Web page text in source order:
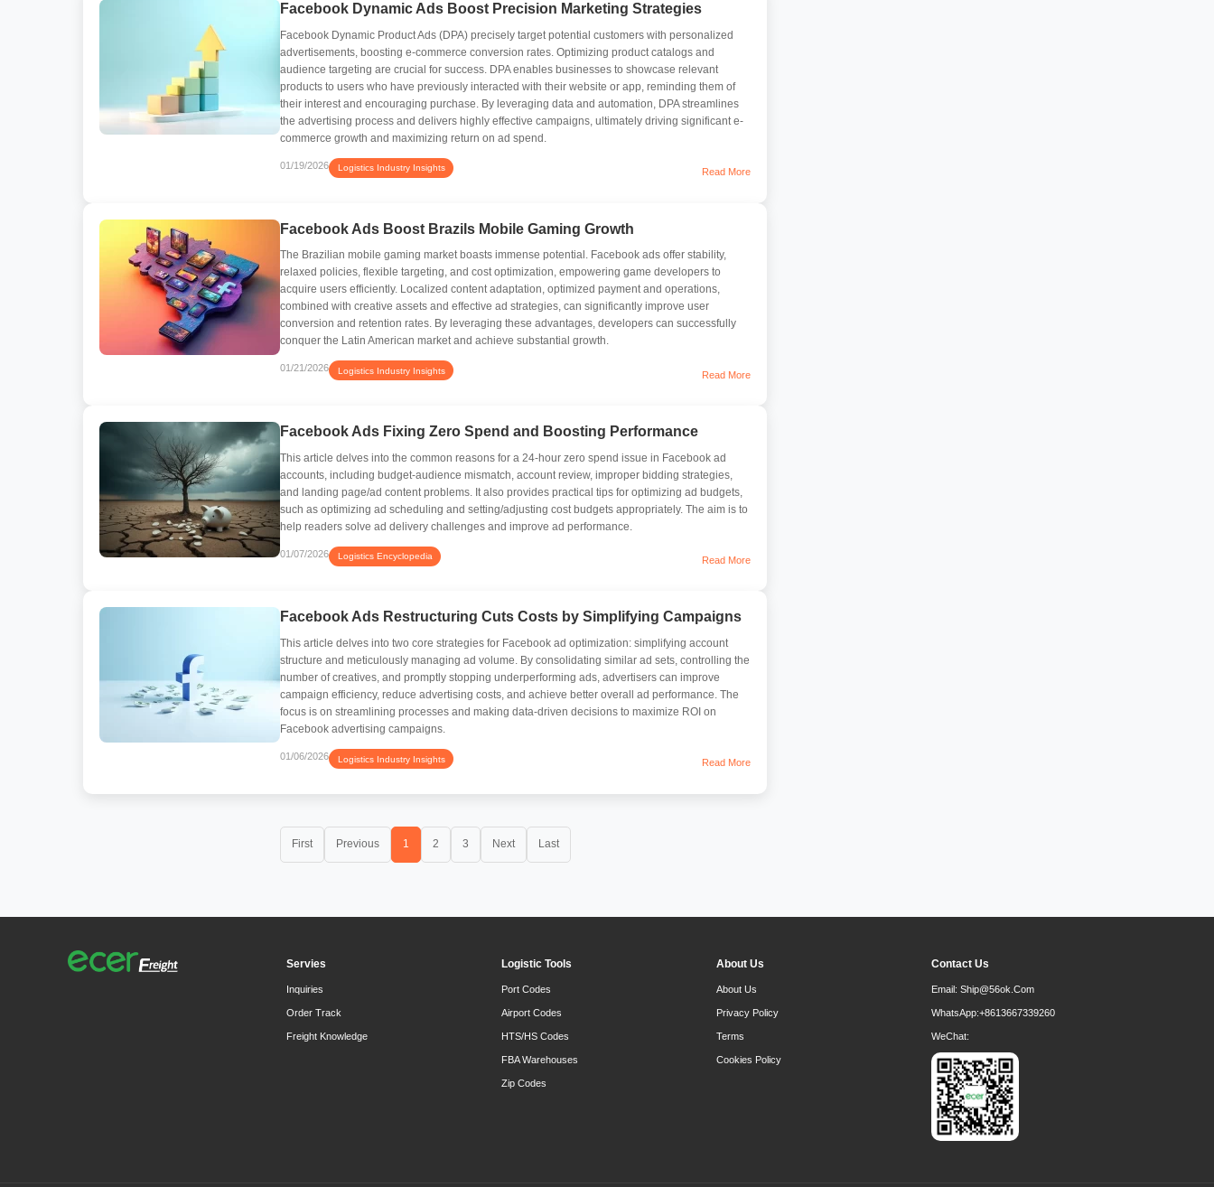
Facebook Dynamic Ads Boost Precision Marketing Strategies
Facebook Dynamic Product Ads (DPA) precisely target potential customers with personalized
advertisements, boosting e-commerce conversion rates. Optimizing product catalogs and
audience targeting are crucial for success. DPA enables businesses to showcase relevant
products to users who have previously interacted with their website or app, reminding them of
their interest and encouraging purchase. By leveraging data and automation, DPA streamlines
the advertising process and delivers highly effective campaigns, ultimately driving significant e-
commerce growth and maximizing return on ad spend.
01/19/2026 Logistics Industry Insights Read More
Facebook Ads Boost Brazils Mobile Gaming Growth
The Brazilian mobile gaming market boasts immense potential. Facebook ads offer stability,
relaxed policies, flexible targeting, and cost optimization, empowering game developers to
acquire users efficiently. Localized content adaptation, optimized payment and operations,
combined with creative assets and effective ad strategies, can significantly improve user
conversion and retention rates. By leveraging these advantages, developers can successfully
conquer the Latin American market and achieve substantial growth.
01/21/2026 Logistics Industry Insights Read More
Facebook Ads Fixing Zero Spend and Boosting Performance
This article delves into the common reasons for a 24-hour zero spend issue in Facebook ad
accounts, including budget-audience mismatch, account review, improper bidding strategies,
and landing page/ad content problems. It also provides practical tips for optimizing ad budgets,
such as optimizing ad scheduling and setting/adjusting cost budgets appropriately. The aim is to
help readers solve ad delivery challenges and improve ad performance.
01/07/2026 Logistics Encyclopedia Read More
Facebook Ads Restructuring Cuts Costs by Simplifying Campaigns
This article delves into two core strategies for Facebook ad optimization: simplifying account
structure and meticulously managing ad volume. By consolidating similar ad sets, controlling the
number of creatives, and promptly stopping underperforming ads, advertisers can improve
campaign efficiency, reduce advertising costs, and achieve better overall ad performance. The
focus is on streamlining processes and making data-driven decisions to maximize ROI on
Facebook advertising campaigns.
01/06/2026 Logistics Industry Insights Read More
First Previous 1 2 3 Next Last
Servies
Inquiries
Order Track
Freight Knowledge
Logistic Tools
Port Codes
Airport Codes
HTS/HS Codes
FBA Warehouses
Zip Codes
About Us
About Us
Privacy Policy
Terms
Cookies Policy
Contact Us
Email: Ship@56ok.com
WhatsApp:+8613667339260
WeChat: